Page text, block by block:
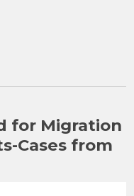
for Migration
Cases from